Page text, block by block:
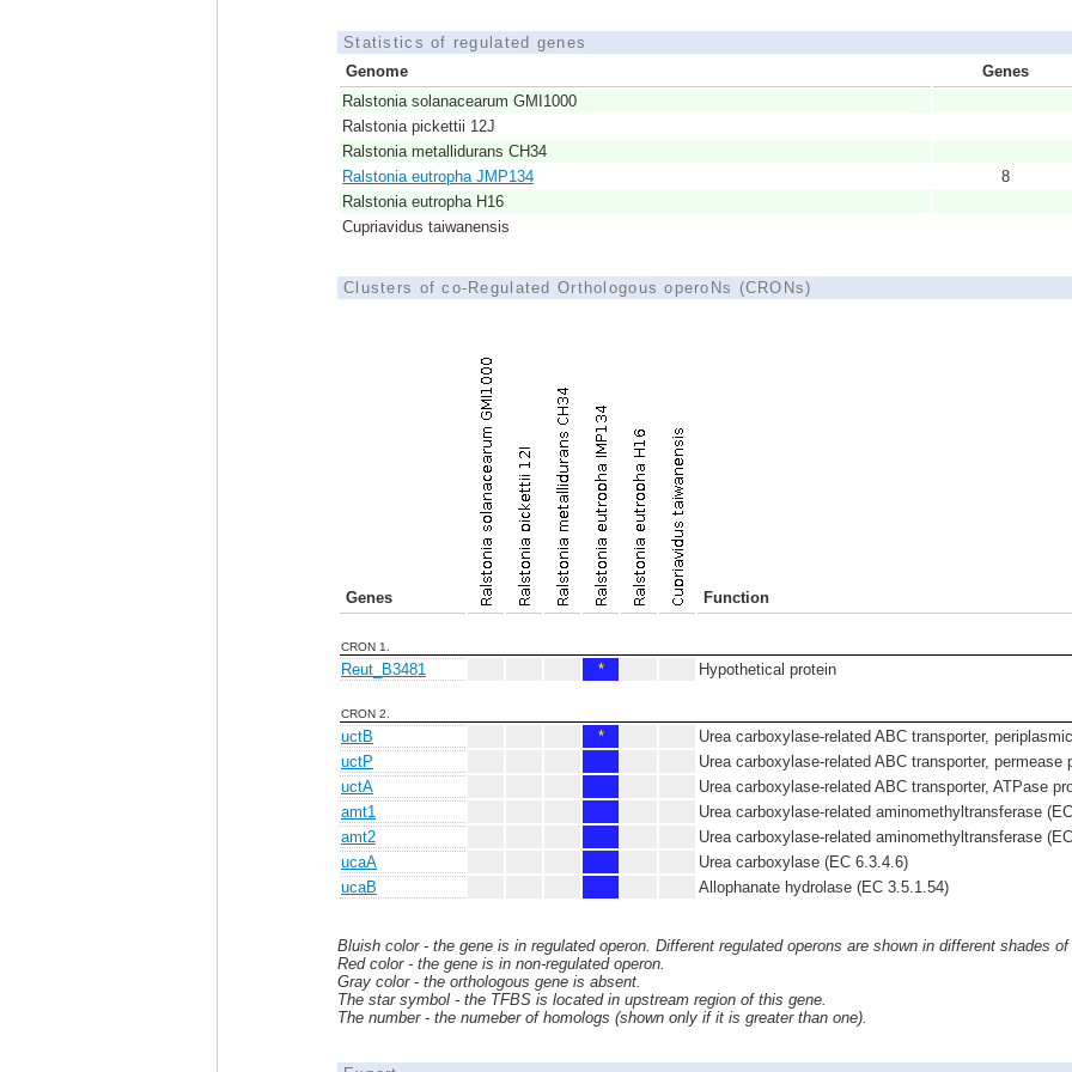
Statistics of regulated genes
Genome
Genes
Ralstonia solanacearum GMI1000
Ralstonia pickettii 12J
Ralstonia metallidurans CH34
Ralstonia eutropha JMP134
8
Ralstonia eutropha H16
Cupriavidus taiwanensis
Clusters of co-Regulated Orthologous operoNs (CRONs)
Genes Function
CRON 1.
Reut_B3481 * Hypothetical protein
CRON 2.
uctB *
Urea carboxylase-related ABC transporter,
uctP
Urea carboxylase-related ABC transporter, permease
uctA
Urea carboxylase-related ABC transporter, ATPase
amt1
Urea carboxylase-related aminomethyltransferase
amt2
Urea carboxylase-related aminomethyltransferase
ucaA
Urea carboxylase (EC 6.3.4.6)
ucaB
Allophanate hydrolase (EC 3.5.1.54)
Bluish color - the gene is in regulated operon. Different regulated operons are shown in different shades of
Red color - the gene is in non-regulated operon.
Gray color - the orthologous gene is absent.
The star symbol - the TFBS is located in upstream region of this gene.
The number - the numeber of homologs (shown only if it is greater than one).